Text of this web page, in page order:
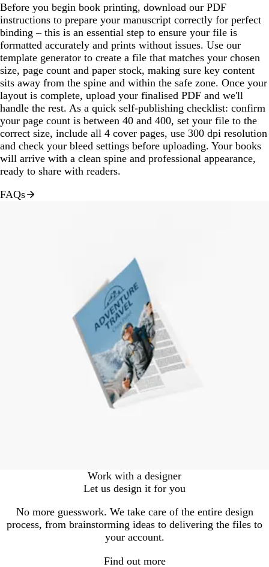
Before you begin book printing, download our PDF
instructions to prepare your manuscript correctly for perfect
binding – this is an essential step to ensure your file is
formatted accurately and prints without issues. Use our
template generator to create a file that matches your chosen
size, page count and paper stock, making sure key content
sits away from the spine and within the safe zone. Once your
layout is complete, upload your finalised PDF and we'll
handle the rest. As a quick self-publishing checklist: confirm
your page count is between 40 and 400, set your file to the
correct size, include all 4 cover pages, use 300 dpi resolution
and check your bleed settings before uploading. Your books
will arrive with a clean spine and professional appearance,
ready to share with readers.
FAQs
Work with a designer
Let us design it for you
No more guesswork. We take care of the entire design
process, from brainstorming ideas to delivering the files to
your account.
Find out more